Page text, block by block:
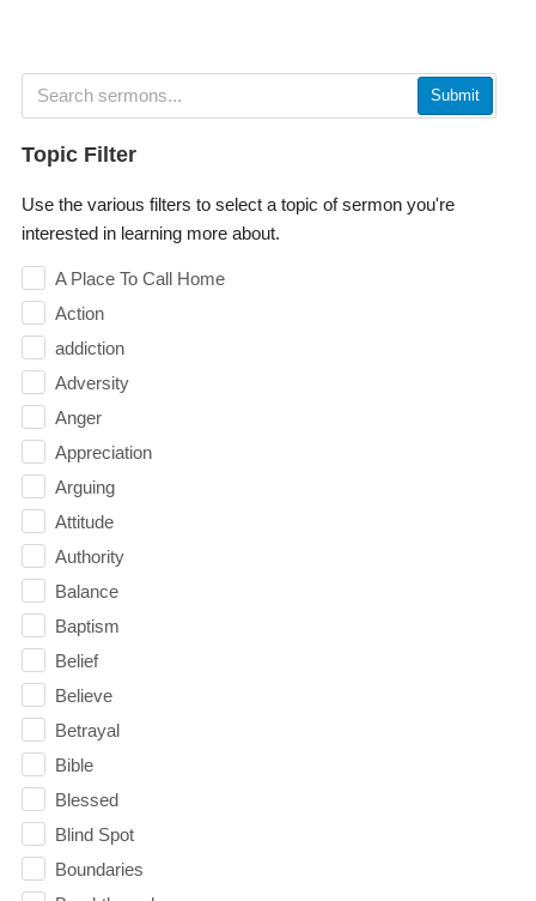
Submit
Topic Filter
Use the various filters to select a topic of sermon you're
interested in learning more about.
A Place To Call Home
Action
addiction
Adversity
Anger
Appreciation
Arguing
Attitude
Authority
Balance
Baptism
Belief
Believe
Betrayal
Bible
Blessed
Blind Spot
Boundaries